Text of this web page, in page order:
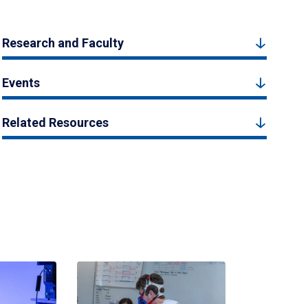
Research and Faculty
Events
Related Resources